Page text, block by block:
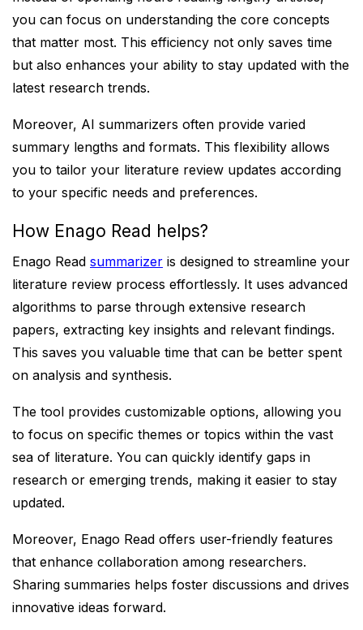
you can focus on understanding the core concepts
that matter most. This efficiency not only saves time
but also enhances your ability to stay updated with the
latest research trends.
Moreover, AI summarizers often provide varied
summary lengths and formats. This flexibility allows
you to tailor your literature review updates according
to your specific needs and preferences.
How Enago Read helps?
Enago Read summarizer is designed to streamline your
literature review process effortlessly. It uses advanced
algorithms to parse through extensive research
papers, extracting key insights and relevant findings.
This saves you valuable time that can be better spent
on analysis and synthesis.
The tool provides customizable options, allowing you
to focus on specific themes or topics within the vast
sea of literature. You can quickly identify gaps in
research or emerging trends, making it easier to stay
updated.
Moreover, Enago Read offers user-friendly features
that enhance collaboration among researchers.
Sharing summaries helps foster discussions and drives
innovative ideas forward.